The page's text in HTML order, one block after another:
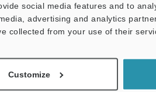
social media features and to
advertising and analytics
collected from your use of their
Customize